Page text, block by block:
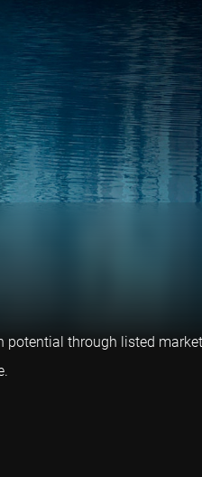
through listed